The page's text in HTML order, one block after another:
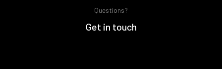
Questions?
Get in touch